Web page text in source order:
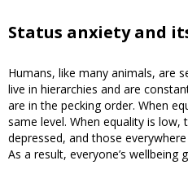
Status anxiety and
Humans, like many animals, are
live in hierarchies and are
are in the pecking order. When
same level. When equality is
depressed, and those
As a result, everyone’s wellbeing